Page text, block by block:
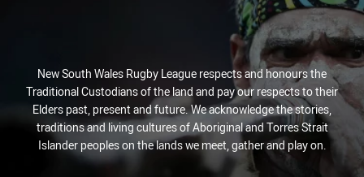
New South Wales Rugby League respects and honours the
Traditional Custodians of the land and pay our respects to their
Elders past, present and future. We acknowledge the stories,
traditions and living cultures of Aboriginal and Torres Strait
Islander peoples on the lands we meet, gather and play on.